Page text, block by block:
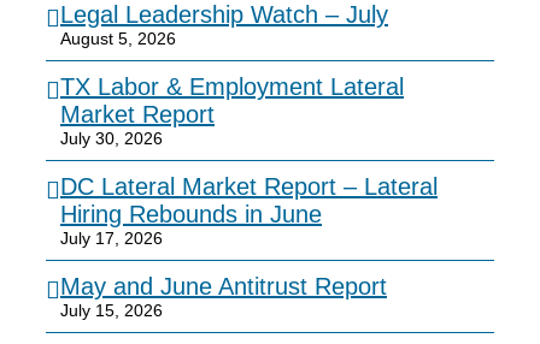
Legal Leadership Watch – July
August 5, 2026
TX Labor & Employment Lateral
Market Report
July 30, 2026
DC Lateral Market Report – Lateral
Hiring Rebounds in June
July 17, 2026
May and June Antitrust Report
July 15, 2026